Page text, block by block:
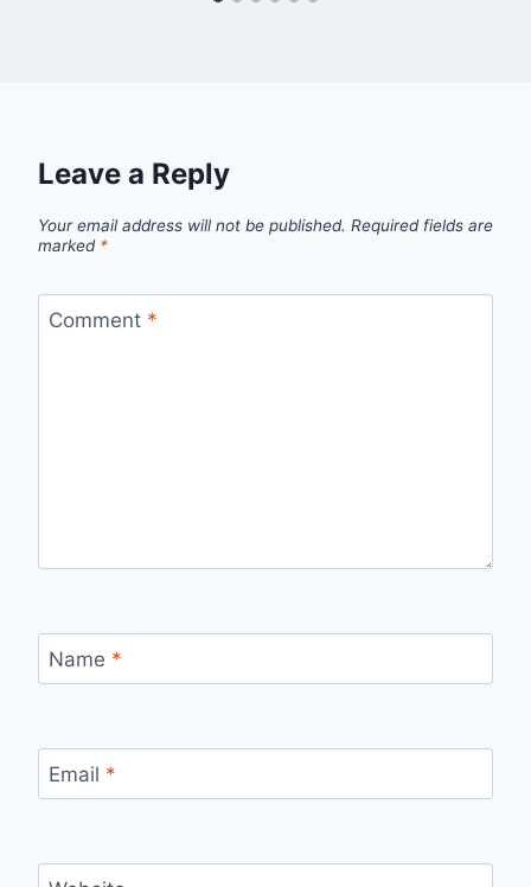
Leave a Reply
Your email address will not be published. Required fields are
marked *
Comment *
Name *
Email *